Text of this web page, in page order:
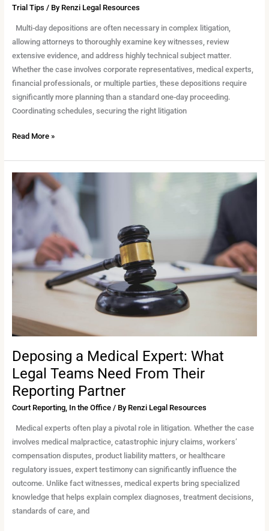
Trial Tips / By Renzi Legal Resources
Multi-day depositions are often necessary in complex litigation,
allowing attorneys to thoroughly examine key witnesses, review
extensive evidence, and address highly technical subject matter.
Whether the case involves corporate representatives, medical experts,
financial professionals, or multiple parties, these depositions require
significantly more planning than a standard one-day proceeding.
Coordinating schedules, securing the right litigation
Read More »
Deposing a Medical Expert: What
Legal Teams Need From Their
Reporting Partner
Court Reporting, In the Office/ By Renzi Legal Resources
Medical experts often play a pivotal role in litigation. Whether the case
involves medical malpractice, catastrophic injury claims, workers’
compensation disputes, product liability matters, or healthcare
regulatory issues, expert testimony can significantly influence the
outcome. Unlike fact witnesses, medical experts bring specialized
knowledge that helps explain complex diagnoses, treatment decisions,
standards of care, and
Deposing
a
Medical
What
Legal
Teams
Need
Reporting